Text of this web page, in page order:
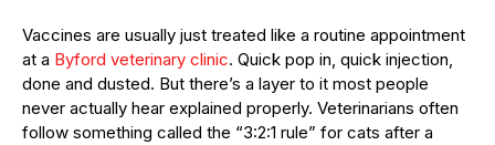
Vaccines are usually just treated like a routine appointment
at a Byford veterinary clinic. Quick pop in, quick injection,
done and dusted. But there’s a layer to it most people
never actually hear explained properly. Veterinarians often
follow something called the “3:2:1 rule” for cats after a